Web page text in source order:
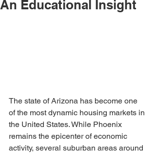
An Educational Insight
The state of Arizona has become one
of the most dynamic housing markets in
the United States. While Phoenix
remains the epicenter of economic
activity, several suburban areas around